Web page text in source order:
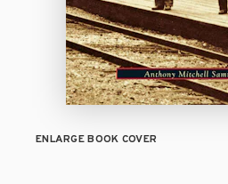
ENLARGE BOOK COVER